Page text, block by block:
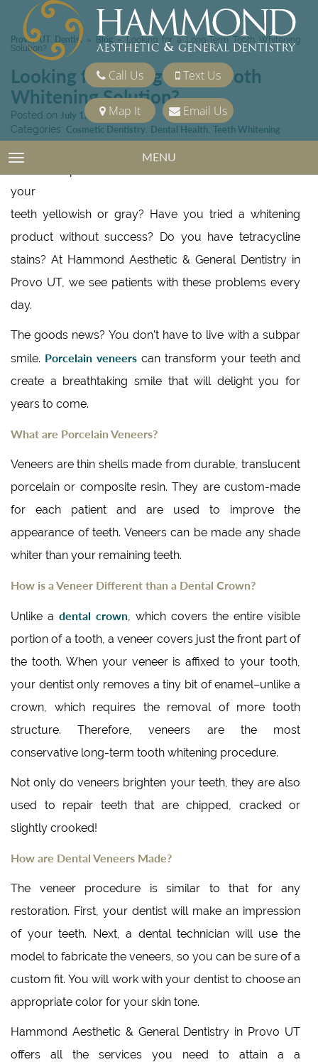
Call Us Text Us
Map It Email Us
TOGGLE NAVIGATION MENU
Provo, UT Dentist » Blog »
Looking for a Long-Term Tooth Whitening
Solution?
Looking for a Long-Term Tooth
Whitening Solution?
Posted on July 1, 2022
Categories: Cosmetic Dentistry Dental Health Teeth Whitening
your
teeth yellowish or gray? Have you tried a whitening
product without success? Do you have tetracycline
stains? At Hammond Aesthetic & General Dentistry in
Provo UT, we see patients with these problems every
day.
The goods news? You don’t have to live with a subpar
smile. Porcelain veneers can transform your teeth and
create a breathtaking smile that will delight you for
years to come.
What are Porcelain Veneers?
Veneers are thin shells made from durable, translucent
porcelain or composite resin. They are custom-made
for each patient and are used to improve the
appearance of teeth. Veneers can be made any shade
whiter than your remaining teeth.
How is a Veneer Different than a Dental Crown?
Unlike a dental crown, which covers the entire visible
portion of a tooth, a veneer covers just the front part of
the tooth. When your veneer is affixed to your tooth,
your dentist only removes a tiny bit of enamel–unlike a
crown, which requires the removal of more tooth
structure. Therefore, veneers are the most
conservative long-term tooth whitening procedure.
Not only do veneers brighten your teeth, they are also
used to repair teeth that are chipped, cracked or
slightly crooked!
How are Dental Veneers Made?
The veneer procedure is similar to that for any
restoration. First, your dentist will make an impression
of your teeth. Next, a dental technician will use the
model to fabricate the veneers, so you can be sure of a
custom fit. You will work with your dentist to choose an
appropriate color for your skin tone.
Hammond Aesthetic & General Dentistry in Provo UT
offers all the services you need to attain a a